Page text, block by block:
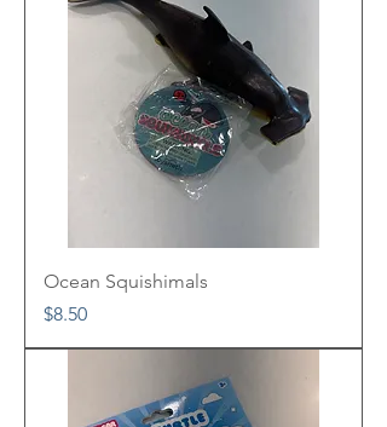
Ocean Squishimals
Price
$8.50